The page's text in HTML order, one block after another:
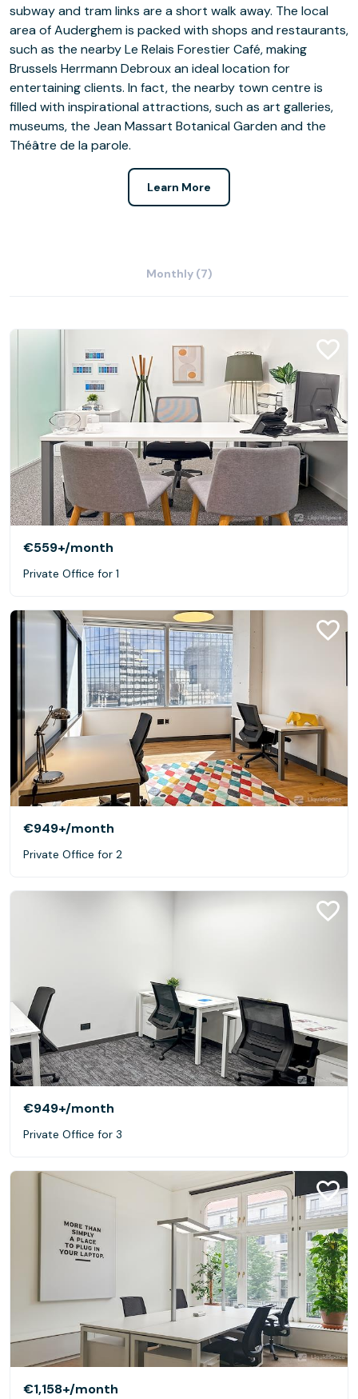
subway and tram links are a short walk away. The local
area of Auderghem is packed with shops and restaurants,
such as the nearby Le Relais Forestier Café, making
Brussels Herrmann Debroux an ideal location for
entertaining clients. In fact, the nearby town centre is
filled with inspirational attractions, such as art galleries,
museums, the Jean Massart Botanical Garden and the
Théâtre de la parole.
Learn More
Monthly (7)
€559+/month
Private Office for 1
€949+/month
Private Office for 2
€949+/month
Private Office for 3
€1,158+/month